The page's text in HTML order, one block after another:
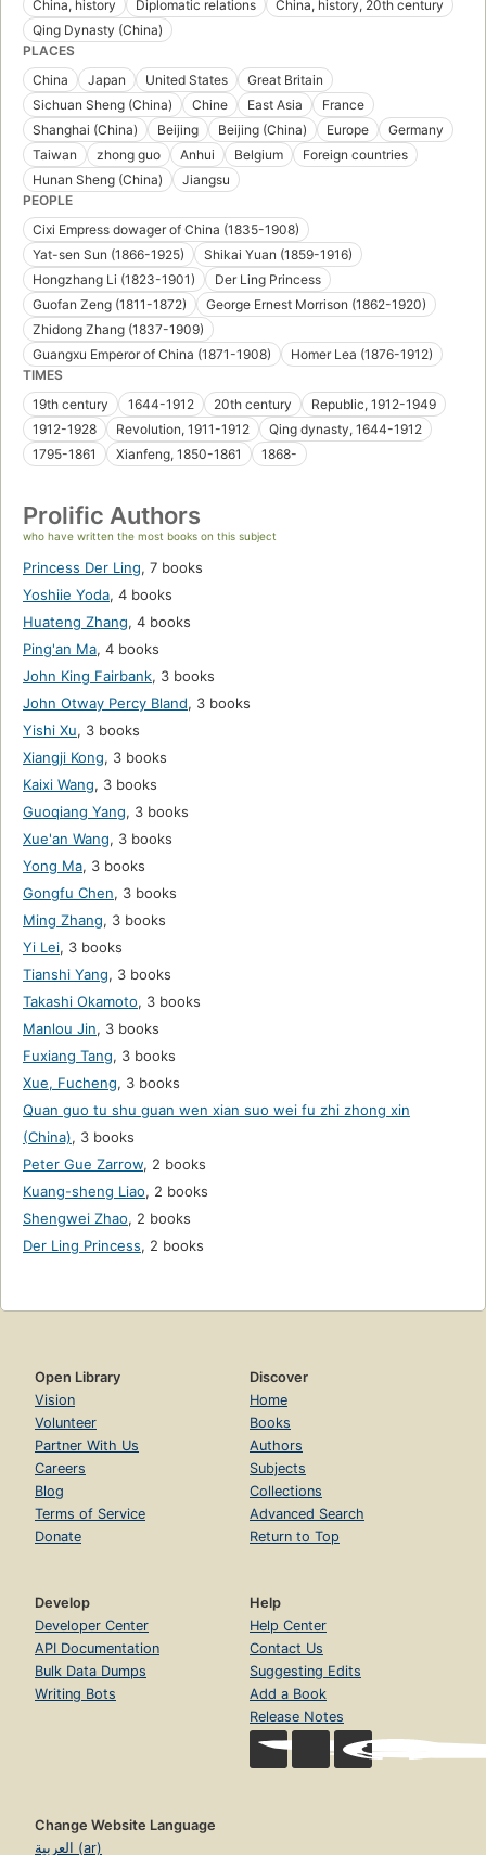
China, history
Diplomatic relations
China, history, 20th century
Qing Dynasty (China)
PLACES
China
Japan United States
Great Britain
Sichuan Sheng (China)
Chine East Asia
France
Shanghai (China)
Beijing Beijing (China) Europe
Germany
Taiwan
zhong guo Anhui Belgium
Foreign countries
Hunan Sheng (China)
Jiangsu
PEOPLE
Cixi Empress dowager of China (1835-1908)
Yat-sen Sun (1866-1925)
Shikai Yuan (1859-1916)
Hongzhang Li (1823-1901)
Der Ling Princess
Guofan Zeng (1811-1872)
George Ernest Morrison (1862-1920)
Zhidong Zhang (1837-1909)
Guangxu Emperor of China (1871-1908)
Homer Lea (1876-1912)
TIMES
19th century
1644-1912 20th century
Republic, 1912-1949
1912-1928
Revolution, 1911-1912
Qing dynasty, 1644-1912
1795-1861
Xianfeng, 1850-1861 1868-
Prolific Authors
who have written the most books on this subject
Princess Der Ling, 7 books
Yoshiie Yoda, 4 books
Huateng Zhang, 4 books
Ping'an Ma, 4 books
John King Fairbank, 3 books
John Otway Percy Bland, 3 books
Yishi Xu, 3 books
Xiangji Kong, 3 books
Kaixi Wang, 3 books
Guoqiang Yang, 3 books
Xue'an Wang, 3 books
Yong Ma, 3 books
Gongfu Chen, 3 books
Ming Zhang, 3 books
Yi Lei, 3 books
Tianshi Yang, 3 books
Takashi Okamoto, 3 books
Manlou Jin, 3 books
Fuxiang Tang, 3 books
Xue, Fucheng, 3 books
Quan guo tu shu guan wen xian suo wei fu zhi zhong xin
(China), 3 books
Peter Gue Zarrow, 2 books
Kuang-sheng Liao, 2 books
Shengwei Zhao, 2 books
Der Ling Princess, 2 books
Open Library
Vision
Volunteer
Partner With Us
Careers
Blog
Terms of Service
Donate
Discover
Home
Books
Authors
Subjects
Collections
Advanced Search
Return to Top
Develop
Developer Center
API Documentation
Bulk Data Dumps
Writing Bots
Help
Help Center
Contact Us
Suggesting Edits
Add a Book
Release Notes
Change Website Language
العربية (ar)